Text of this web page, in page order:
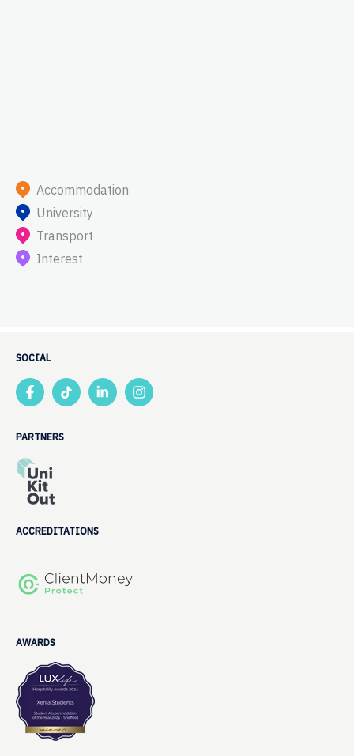
Accommodation
University
Transport
Interest
SOCIAL
PARTNERS
ACCREDITATIONS
AWARDS